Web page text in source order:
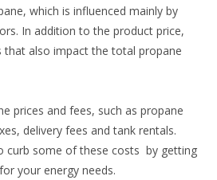
which is influenced mainly by
In addition to the product price,
that also impact the total propane
prices and fees, such as propane
delivery fees and tank rentals.
curb some of these costs by getting
your energy needs.